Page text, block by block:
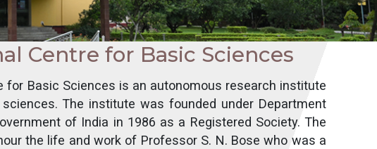
Centre for Basic Sciences
for Basic Sciences is an autonomous research institute
The institute was founded under Department
of India in 1986 as a Registered Society. The
the life and work of Professor S. N. Bose who was a